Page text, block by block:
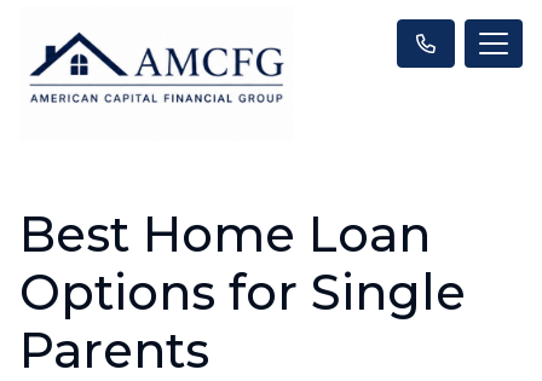
Best Home Loan
Options for Single
Parents